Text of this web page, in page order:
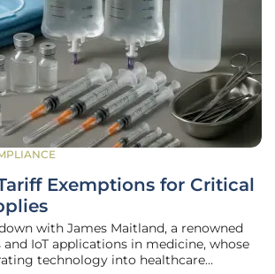
Exemptions for Critical
with James Maitland, a renowned
IoT applications in medicine, whose
technology into healthcare